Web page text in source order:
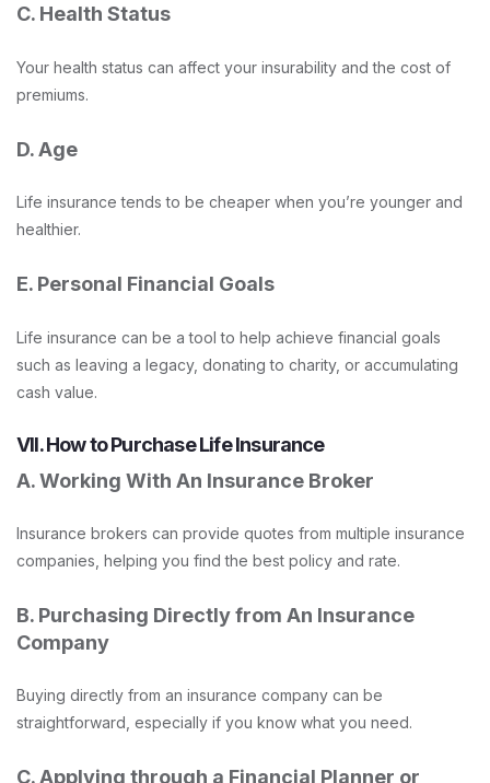
C. Health Status
Your health status can affect your insurability and the cost of
premiums.
D. Age
Life insurance tends to be cheaper when you’re younger and
healthier.
E. Personal Financial Goals
Life insurance can be a tool to help achieve financial goals
such as leaving a legacy, donating to charity, or accumulating
cash value.
VII. How to Purchase Life Insurance
A. Working With An Insurance Broker
Insurance brokers can provide quotes from multiple insurance
companies, helping you find the best policy and rate.
B. Purchasing Directly from An Insurance
Company
Buying directly from an insurance company can be
straightforward, especially if you know what you need.
C. Applying through a Financial Planner or